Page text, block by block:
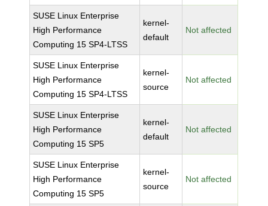
SUSE Linux Enterprise
High Performance
Computing 15 SP4-LTSS
kernel-
default
Not affected
SUSE Linux Enterprise
High Performance
Computing 15 SP4-LTSS
kernel-
source
Not affected
SUSE Linux Enterprise
High Performance
Computing 15 SP5
kernel-
default
Not affected
SUSE Linux Enterprise
High Performance
Computing 15 SP5
kernel-
source
Not affected